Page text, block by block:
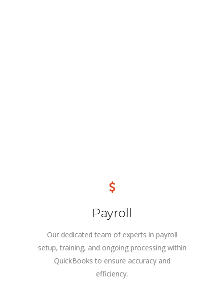
Payroll
Our dedicated team of experts in payroll
setup, training, and ongoing processing within
QuickBooks to ensure accuracy and
efficiency.